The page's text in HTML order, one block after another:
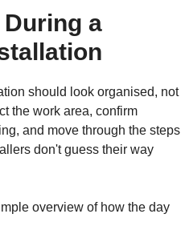
a
should look organised, not
the work area, confirm
and move through the steps
don't guess their way
overview of how the day